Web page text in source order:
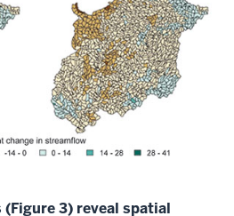
3) reveal spatial